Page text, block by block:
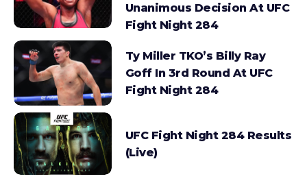
Unanimous Decision At UFC
Fight Night 284
Ty Miller TKO’s Billy Ray
Goff In 3rd Round At UFC
Fight Night 284
UFC Fight Night 284 Results
(Live)